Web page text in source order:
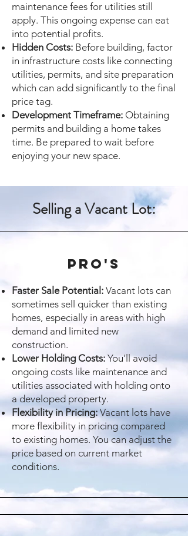
maintenance fees for utilities still
apply. This ongoing expense can eat
into potential profits.
Hidden Costs: Before building, factor
in infrastructure costs like connecting
utilities, permits, and site preparation
which can add significantly to the final
price tag.
Development Timeframe: Obtaining
permits and building a home takes
time. Be prepared to wait before
enjoying your new space.
Selling a Vacant Lot:
Pro's
Faster Sale Potential: Vacant lots can
sometimes sell quicker than existing
homes, especially in areas with high
demand and limited new
construction.
Lower Holding Costs: You'll avoid
ongoing costs like maintenance and
utilities associated with holding onto
a developed property.
Flexibility in Pricing:Vacant lots have
more flexibility in pricing compared
to existing homes. You can adjust the
price based on current market
conditions.